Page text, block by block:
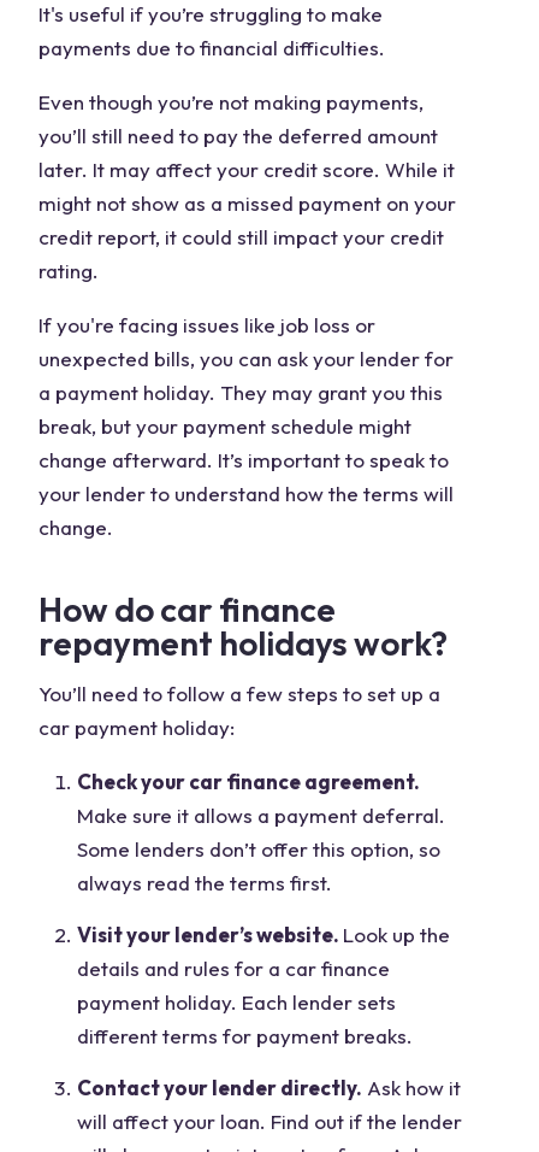
It's useful if you’re struggling to make
payments due to financial difficulties.
Even though you’re not making payments,
you’ll still need to pay the deferred amount
later. It may affect your credit score. While it
might not show as a missed payment on your
credit report, it could still impact your credit
rating.
If you're facing issues like job loss or
unexpected bills, you can ask your lender for
a payment holiday. They may grant you this
break, but your payment schedule might
change afterward. It’s important to speak to
your lender to understand how the terms will
change.
How do car finance
repayment holidays work?
You’ll need to follow a few steps to set up a
car payment holiday:
Check your car finance agreement.
Make sure it allows a payment deferral.
Some lenders don’t offer this option, so
always read the terms first.
Visit your lender’s website. Look up the
details and rules for a car finance
payment holiday. Each lender sets
different terms for payment breaks.
Contact your lender directly. Ask how it
will affect your loan. Find out if the lender